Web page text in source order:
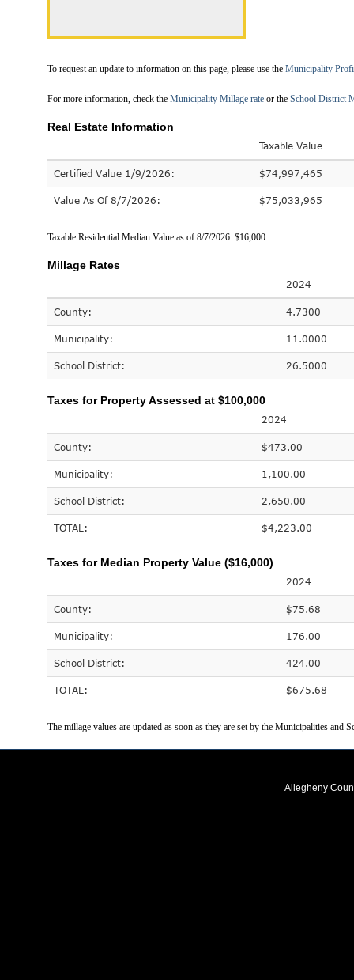
To request an update to information on this page, please use the Municipality
For more information, check the Municipality Millage rate or the School District
Real Estate Information
Taxable Value
Certified Value 1/9/2026: $74,997,465
Value As Of 8/7/2026: $75,033,965
Taxable Residential Median Value as of 8/7/2026: $16,000
Millage Rates
2024
County: 4.7300
Municipality: 11.0000
School District: 26.5000
Taxes for Property Assessed at $100,000
2024
County: $473.00
Municipality: 1,100.00
School District: 2,650.00
TOTAL: $4,223.00
Taxes for Median Property Value ($16,000)
2024
County: $75.68
Municipality: 176.00
School District: 424.00
TOTAL: $675.68
The millage values are updated as soon as they are set by the Municipalities and
Allegheny